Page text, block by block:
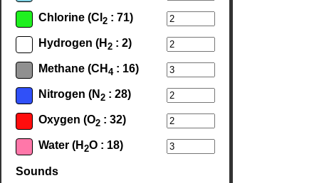
Chlorine (Cl 2 : 71)
Hydrogen (H 2 : 2)
Methane (CH 4 : 16)
Nitrogen (N 2 : 28)
Oxygen (O2 : 32)
Water (H 2O : 18)
Sounds